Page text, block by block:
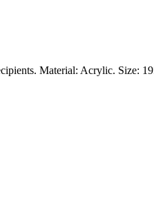
Material: Acrylic. Size: